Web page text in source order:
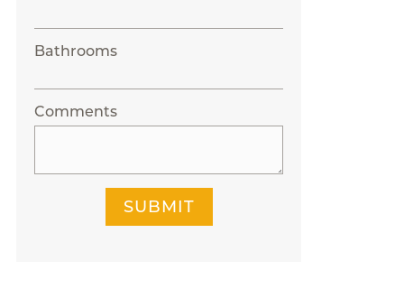
Bathrooms
Comments
SUBMIT